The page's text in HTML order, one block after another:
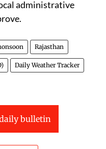
administrative
Rajasthan
Daily Weather Tracker
bulletin